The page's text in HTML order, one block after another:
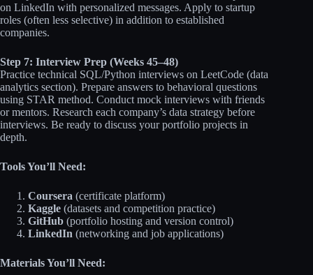
on LinkedIn with personalized messages. Apply to startup
roles (often less selective) in addition to established
companies.
Step 7: Interview Prep (Weeks 45–48)
Practice technical SQL/Python interviews on LeetCode (data
analytics section). Prepare answers to behavioral questions
using STAR method. Conduct mock interviews with friends
or mentors. Research each company’s data strategy before
interviews. Be ready to discuss your portfolio projects in
depth.
Tools You’ll Need:
Coursera (certificate platform)
Kaggle (datasets and competition practice)
GitHub (portfolio hosting and version control)
LinkedIn (networking and job applications)
Materials You’ll Need: